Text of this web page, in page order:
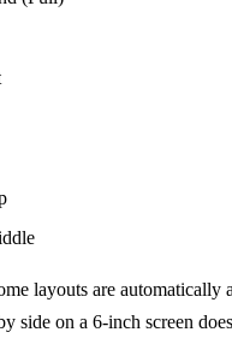
layouts are automatically
side on a 6-inch screen